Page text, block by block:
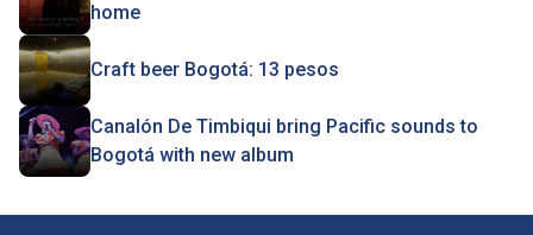
home
Craft beer Bogotá: 13 pesos
Canalón De Timbiqui bring Pacific sounds to
Bogotá with new album